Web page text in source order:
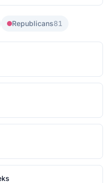
Republicans81